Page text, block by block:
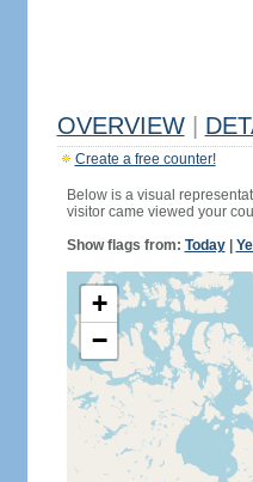
OVERVIEW
Create a free counter!
Below is a visual
visitor came viewed your
Show flags from: Today|
+
−